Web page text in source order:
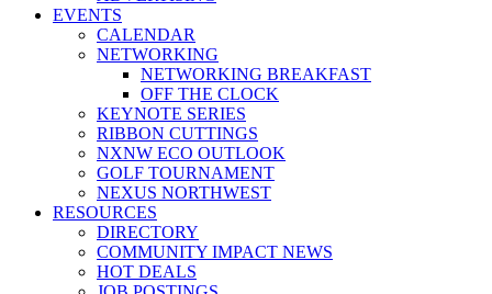
EVENTS
CALENDAR
NETWORKING
NETWORKING BREAKFAST
OFF THE CLOCK
KEYNOTE SERIES
RIBBON CUTTINGS
NXNW ECO OUTLOOK
GOLF TOURNAMENT
NEXUS NORTHWEST
RESOURCES
DIRECTORY
COMMUNITY IMPACT NEWS
HOT DEALS